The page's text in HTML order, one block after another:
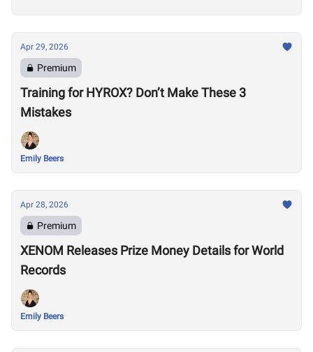
Apr 29, 2026
Premium
Training for HYROX? Don’t Make These 3
Mistakes
Emily Beers
Apr 28, 2026
Premium
XENOM Releases Prize Money Details for World
Records
Emily Beers